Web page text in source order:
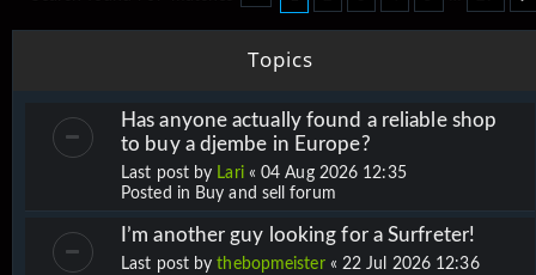
Topics
Has anyone actually found a reliable shop
to buy a djembe in Europe?
Last post by Lari«04 Aug 2026 12:35
Posted in Buy and sell forum
I’m another guy looking for a Surfreter!
Last post bythebopmeister« 22 Jul 2026 12:36